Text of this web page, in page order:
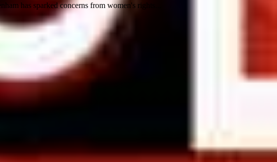
has sparked concerns from women's rights...